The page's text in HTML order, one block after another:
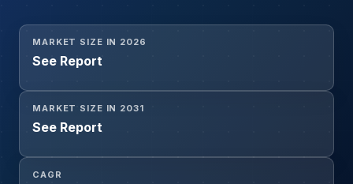
MARKET SIZE IN 2026
See Report
MARKET SIZE IN 2031
See Report
CAGR